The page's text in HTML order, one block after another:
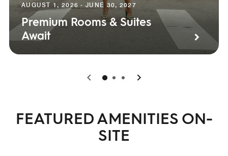
AUGUST 1, 2026 - JUNE 30, 2027
Premium Rooms & Suites
Await
0 1 2
FEATURED AMENITIES ON-
SITE